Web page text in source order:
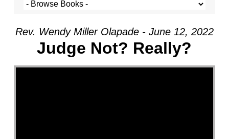
Rev. Wendy Miller Olapade - June 12, 2022
Judge Not? Really?